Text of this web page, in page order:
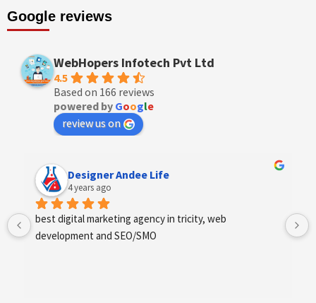
Google reviews
WebHopers Infotech Pvt Ltd
4.5
Based on 166 reviews
powered by Google
review us on
Designer Andee Life
4 years ago
best digital marketing agency in tricity, web
development and SEO/SMO